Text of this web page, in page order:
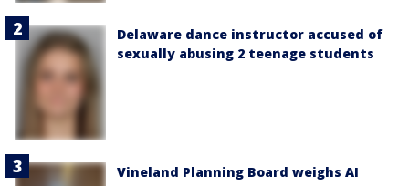
Delaware dance instructor accused of
sexually abusing 2 teenage students
Vineland Planning Board weighs AI